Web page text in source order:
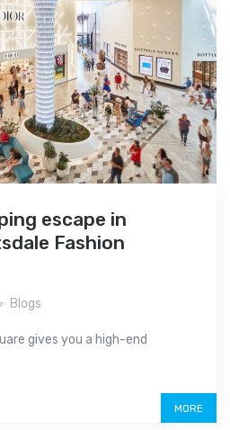
escape in
Fashion
Blogs
gives you a high-end
MORE